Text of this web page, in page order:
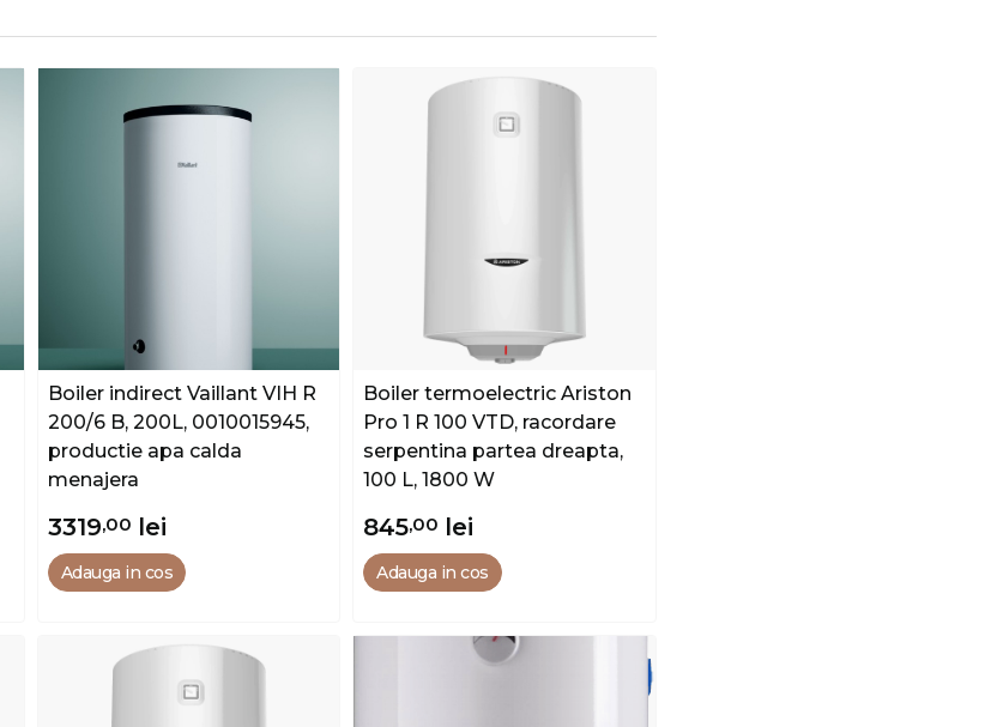
Boiler indirect Vaillant VIH R
200/6 B, 200L, 0010015945,
productie apa calda
menajera
3319,00 lei
Adauga in cos
Boiler termoelectric Ariston
Pro 1 R 100 VTD, racordare
serpentina partea dreapta,
100 L, 1800 W
845,00 lei
Adauga in cos